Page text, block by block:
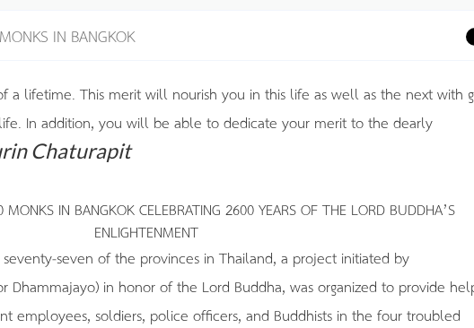
IN BANGKOK
a lifetime. This merit will nourish you in this life as well as the next with
In addition, you will be able to dedicate your merit to the dearly
Chaturapit
IN BANGKOK CELEBRATING 2600 YEARS OF THE LORD BUDDHA’S
ENLIGHTENMENT
seventy-seven of the provinces in Thailand, a project initiated by
Dhammajayo) in honor of the Lord Buddha, was organized to provide
employees, soldiers, police officers, and Buddhists in the four troubled